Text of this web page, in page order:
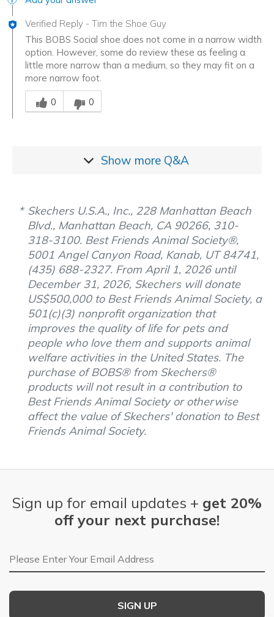
Verified Reply - Tim the Shoe Guy
This BOBS Social shoe does not come in a narrow width
option. However, some do review these as feeling a
little more narrow than a medium, so they may fit on a
more narrow foot.
Was this answer helpful to you
0
0
Show more Q&A
Skechers U.S.A., Inc., 228 Manhattan Beach
Blvd., Manhattan Beach, CA 90266, 310-
318-3100. Best Friends Animal Society®,
5001 Angel Canyon Road, Kanab, UT 84741,
(435) 688-2327. From April 1, 2026 until
December 31, 2026, Skechers will donate
US$500,000 to Best Friends Animal Society, a
501(c)(3) nonprofit organization that
improves the quality of life for pets and
people who love them and supports animal
welfare activities in the United States. The
purchase of BOBS® from Skechers®
products will not result in a contribution to
Best Friends Animal Society or otherwise
affect the value of Skechers' donation to Best
Friends Animal Society.
Sign up for email updates + get 20%
off your next purchase!
Email Address
SIGN UP